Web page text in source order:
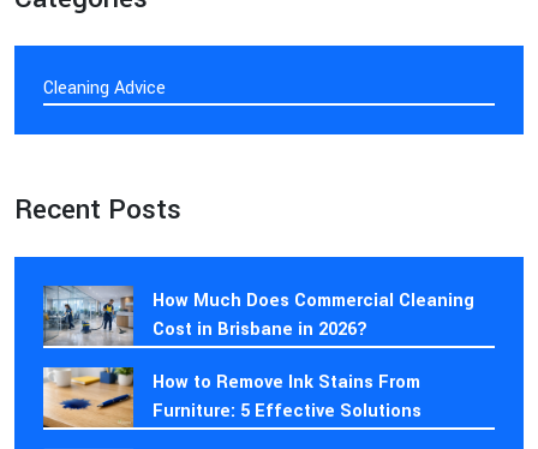
Cleaning Advice
Recent Posts
How Much Does Commercial Cleaning
Cost in Brisbane in 2026?
How to Remove Ink Stains From
Furniture: 5 Effective Solutions